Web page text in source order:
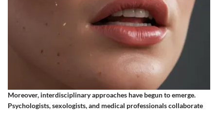
Moreover, interdisciplinary approaches have begun to emerge.
Psychologists, sexologists, and medical professionals collaborate